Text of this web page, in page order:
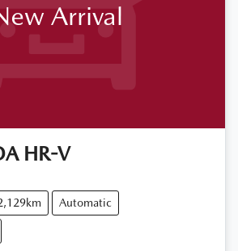
Arrival
HR-V
Automatic